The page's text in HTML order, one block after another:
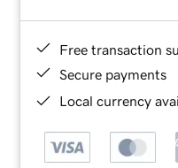
Free transaction
Secure payments
Local currency